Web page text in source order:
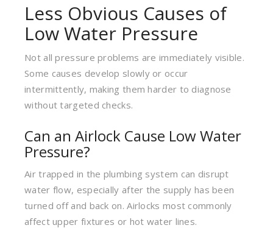
Less Obvious Causes of
Low Water Pressure
Not all pressure problems are immediately visible.
Some causes develop slowly or occur
intermittently, making them harder to diagnose
without targeted checks.
Can an Airlock Cause Low Water
Pressure?
Air trapped in the plumbing system can disrupt
water flow, especially after the supply has been
turned off and back on. Airlocks most commonly
affect upper fixtures or hot water lines.